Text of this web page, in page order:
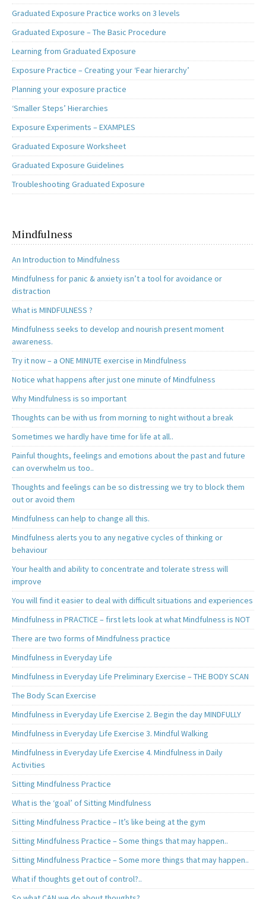
Graduated Exposure Practice works on 3 levels
Graduated Exposure – The Basic Procedure
Learning from Graduated Exposure
Exposure Practice – Creating your ‘Fear hierarchy’
Planning your exposure practice
‘Smaller Steps’ Hierarchies
Exposure Experiments – EXAMPLES
Graduated Exposure Worksheet
Graduated Exposure Guidelines
Troubleshooting Graduated Exposure
Mindfulness
An Introduction to Mindfulness
Mindfulness for panic & anxiety isn’t a tool for avoidance or
distraction
What is MINDFULNESS ?
Mindfulness seeks to develop and nourish present moment
awareness.
Try it now – a ONE MINUTE exercise in Mindfulness
Notice what happens after just one minute of Mindfulness
Why Mindfulness is so important
Thoughts can be with us from morning to night without a break
Sometimes we hardly have time for life at all..
Painful thoughts, feelings and emotions about the past and future
can overwhelm us too..
Thoughts and feelings can be so distressing we try to block them
out or avoid them
Mindfulness can help to change all this.
Mindfulness alerts you to any negative cycles of thinking or
behaviour
Your health and ability to concentrate and tolerate stress will
improve
You will find it easier to deal with difficult situations and experiences
Mindfulness in PRACTICE – first lets look at what Mindfulness is NOT
There are two forms of Mindfulness practice
Mindfulness in Everyday Life
Mindfulness in Everyday Life Preliminary Exercise – THE BODY SCAN
The Body Scan Exercise
Mindfulness in Everyday Life Exercise 2. Begin the day MINDFULLY
Mindfulness in Everyday Life Exercise 3. Mindful Walking
Mindfulness in Everyday Life Exercise 4. Mindfulness in Daily
Activities
Sitting Mindfulness Practice
What is the ‘goal’ of Sitting Mindfulness
Sitting Mindfulness Practice – It’s like being at the gym
Sitting Mindfulness Practice – Some things that may happen..
Sitting Mindfulness Practice – Some more things that may happen..
What if thoughts get out of control?..